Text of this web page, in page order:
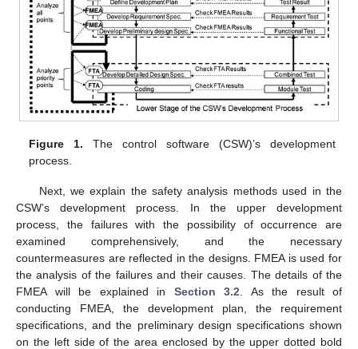
Figure 1. The control software (CSW)’s development
process.
Next, we explain the safety analysis methods used in the
CSW’s development process. In the upper development
process, the failures with the possibility of occurrence are
examined comprehensively, and the necessary
countermeasures are reflected in the designs. FMEA is used for
the analysis of the failures and their causes. The details of the
FMEA will be explained in Section 3.2 . As the result of
conducting FMEA, the development plan, the requirement
specifications, and the preliminary design specifications shown
on the left side of the area enclosed by the upper dotted bold